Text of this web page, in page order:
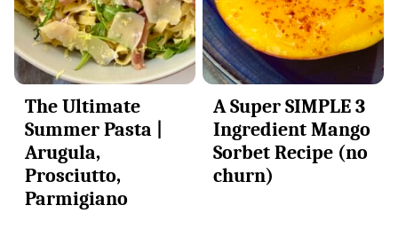
The Ultimate
Summer Pasta |
Arugula,
Prosciutto,
Parmigiano
A Super SIMPLE 3
Ingredient Mango
Sorbet Recipe (no
churn)